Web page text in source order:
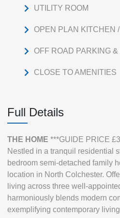
UTILITY ROOM
OPEN PLAN KITCHEN
OFF ROAD PARKING
CLOSE TO AMENITIES
Full Details
THE HOME ***GUIDE PRICE
Nestled in a tranquil residential
bedroom semi-detached family
location in North Colchester.
living across three well-
harmoniously blends modern
exemplifying contemporary